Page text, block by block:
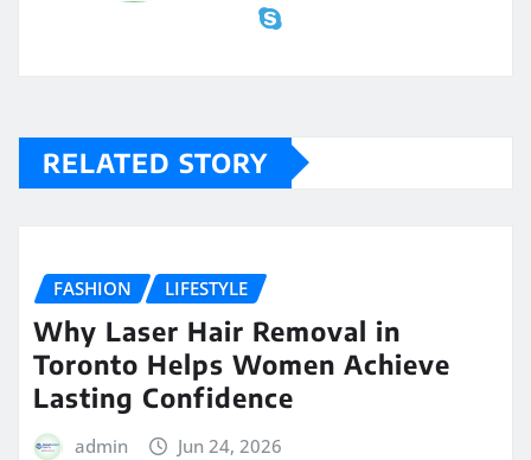
RELATED STORY
FASHION LIFESTYLE
Why Laser Hair Removal in
Toronto Helps Women Achieve
Lasting Confidence
admin Jun 24, 2026